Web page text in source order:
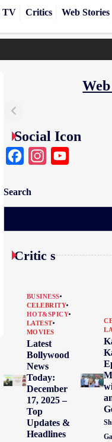
TV Critics Web Stories
Social Icon
FacebookInstagram
Search
Critic s
BUSINESS
CELEBRITY
HOT&SPICY
LATEST
MOVIES
Latest
Bollywood
News
Today:
December
17, 2025 –
Top
Updates &
Headlines